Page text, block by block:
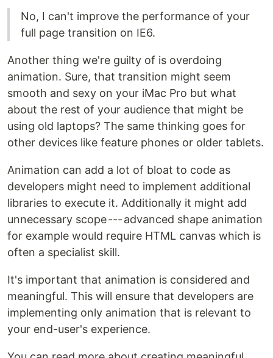
No, I can't improve the performance of your
full page transition on IE6.
Another thing we're guilty of is overdoing
animation. Sure, that transition might seem
smooth and sexy on your iMac Pro but what
about the rest of your audience that might be
using old laptops? The same thinking goes for
other devices like feature phones or older tablets.
Animation can add a lot of bloat to code as
developers might need to implement additional
libraries to execute it. Additionally it might add
unnecessary scope --- advanced shape animation
for example would require HTML canvas which is
often a specialist skill.
It's important that animation is considered and
meaningful. This will ensure that developers are
implementing only animation that is relevant to
your end-user's experience.